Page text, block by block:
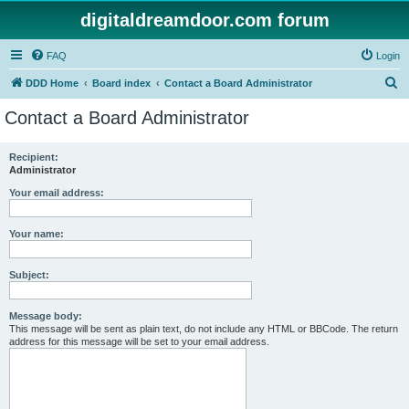
digitaldreamdoor.com forum
FAQ Login
DDD Home Board index Contact a Board Administrator
Contact a Board Administrator
Recipient:
Administrator
Your email address:
Your name:
Subject:
Message body:
This message will be sent as plain text, do not include any HTML or BBCode. The return
address for this message will be set to your email address.